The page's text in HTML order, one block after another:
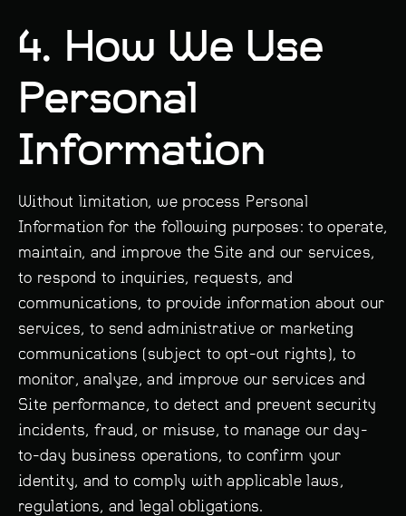
4. How We Use
Personal
Information
Without limitation, we process Personal
Information for the following purposes: to operate,
maintain, and improve the Site and our services,
to respond to inquiries, requests, and
communications, to provide information about our
services, to send administrative or marketing
communications (subject to opt-out rights), to
monitor, analyze, and improve our services and
Site performance, to detect and prevent security
incidents, fraud, or misuse, to manage our day-
to-day business operations, to confirm your
identity, and to comply with applicable laws,
regulations, and legal obligations.